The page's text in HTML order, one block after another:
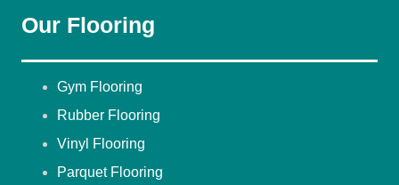
Our Flooring
Gym Flooring
Rubber Flooring
Vinyl Flooring
Parquet Flooring